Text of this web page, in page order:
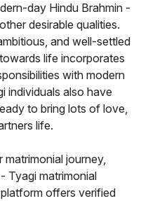
day Hindu Brahmin -
desirable qualities.
and well-settled
life incorporates
with modern
individuals also have
to bring lots of love,
life.
journey,
Tyagi matrimonial
offers verified